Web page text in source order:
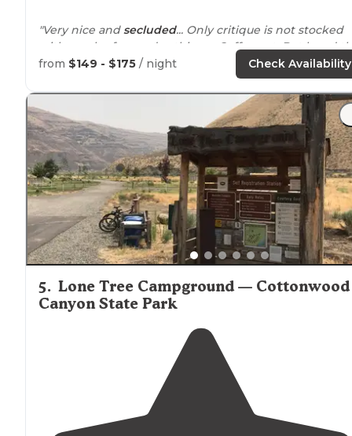
"Very nice andsecluded... Only critique is not stocked
with much of everyday things.. Coffee ect. But loved
yurt!!!"
from $149 - $175 / night Check Availability
5. Lone Tree Campground — Cottonwood
Canyon State Park